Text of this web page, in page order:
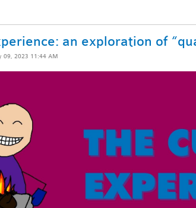
an exploration of
09, 2023 11:44 AM